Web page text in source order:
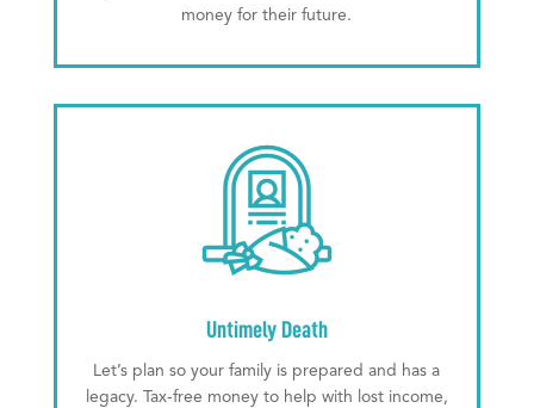
money for their future.
Untimely Death
Let’s plan so your family is prepared and has a
legacy. Tax-free money to help with lost income,